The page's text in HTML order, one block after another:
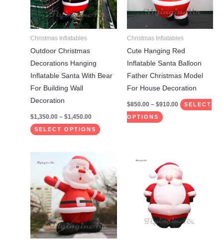
Christmas Inflatables
Outdoor Christmas
Decorations Hanging
Inflatable Santa With Bear
For Building Wall
Decoration
$1,350.00 – $1,450.00
SELECT OPTIONS
The
options
on
Christmas Inflatables
Cute Hanging Red
Inflatable Santa Balloon
Father Christmas Model
For House Decoration
$850.00 – $910.00 SELECT
OPTIONS
The
options
may
be
chosen
on
the
product
range:
$1,750.00
through
$1,850.00
product
has
multiple
variants.
The
options
$780.00
$1,710.00
multiple